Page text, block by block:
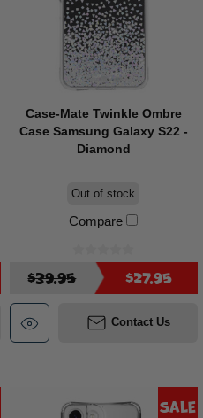
Case-Mate Twinkle Ombre
Case Samsung Galaxy S22 -
Diamond
Out of stock
Compare
$39.95 $27.95
Contact Us
Sale